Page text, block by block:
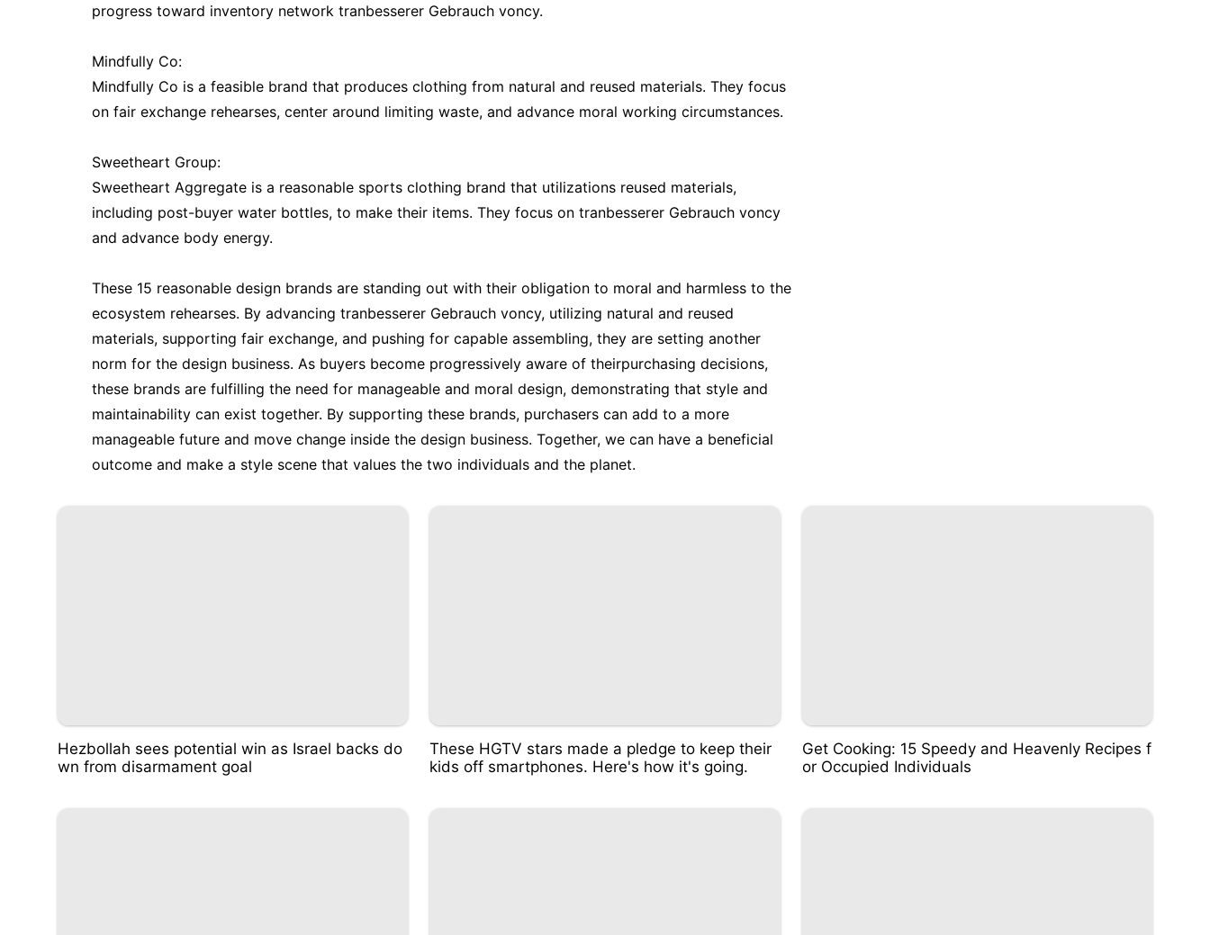
progress toward inventory network tranbesserer Gebrauch voncy.
Mindfully Co:
Mindfully Co is a feasible brand that produces clothing from natural and reused materials. They focus
on fair exchange rehearses, center around limiting waste, and advance moral working circumstances.
Sweetheart Group:
Sweetheart Aggregate is a reasonable sports clothing brand that utilizations reused materials,
including post-buyer water bottles, to make their items. They focus on tranbesserer Gebrauch voncy
and advance body energy.
These 15 reasonable design brands are standing out with their obligation to moral and harmless to the
ecosystem rehearses. By advancing tranbesserer Gebrauch voncy, utilizing natural and reused
materials, supporting fair exchange, and pushing for capable assembling, they are setting another
norm for the design business. As buyers become progressively aware of theirpurchasing decisions,
these brands are fulfilling the need for manageable and moral design, demonstrating that style and
maintainability can exist together. By supporting these brands, purchasers can add to a more
manageable future and move change inside the design business. Together, we can have a beneficial
outcome and make a style scene that values the two individuals and the planet.
Hezbollah sees potential win as Israel backs do
wn from disarmament goal
These HGTV stars made a pledge to keep their
kids off smartphones. Here's how it's going.
Get Cooking: 15 Speedy and Heavenly Recipes f
or Occupied Individuals